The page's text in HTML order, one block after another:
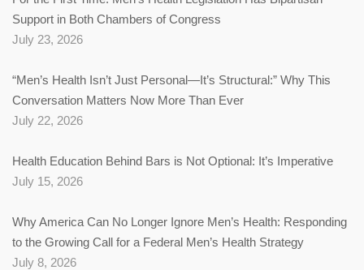
Support in Both Chambers of Congress
July 23, 2026
“Men’s Health Isn’t Just Personal—It’s Structural:” Why This
Conversation Matters Now More Than Ever
July 22, 2026
Health Education Behind Bars is Not Optional: It’s Imperative
July 15, 2026
Why America Can No Longer Ignore Men’s Health: Responding
to the Growing Call for a Federal Men’s Health Strategy
July 8, 2026